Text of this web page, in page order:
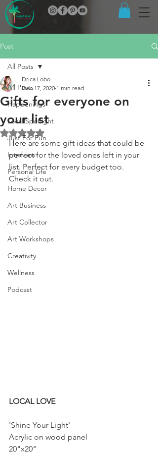
Post
All Posts
Happenings
Local Spotlight
Just For Fun
Interview
Personal Life
Home Decor
Art Business
Art Collector
Art Workshops
Creativity
Wellness
Podcast
All Posts
Gifts for everyone on
your list
Drica Lobo
Dec 17, 2020 1 min read
Rated NaN out of 5 stars.
Here are some gift ideas that could be
perfect for the loved ones left in your
list. Perfect for every budget too.
Check it out.
LOCAL LOVE
'Shine Your Light'
Acrylic on wood panel
20"x20"